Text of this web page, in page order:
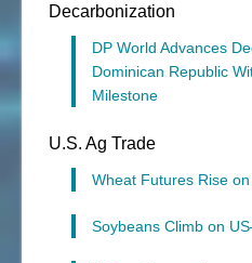
Decarbonization
DP World Advances
Dominican Republic
Milestone
U.S. Ag Trade
Wheat Futures Rise
Soybeans Climb on